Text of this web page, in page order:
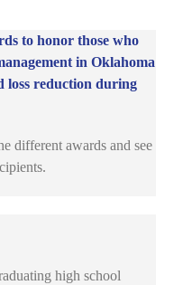
to honor those who
in Oklahoma
loss reduction during
different awards and see
high school